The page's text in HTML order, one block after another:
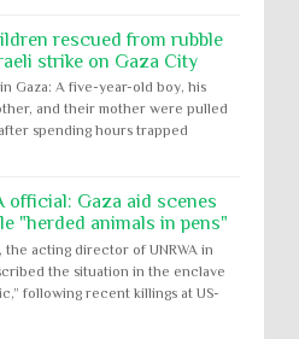
rescued from rubble
strike on Gaza City
Gaza: A five-year-old boy, his
and their mother were pulled
spending hours trapped
official: Gaza aid scenes
"herded animals in pens"
the acting director of UNRWA in
the situation in the enclave
following recent killings at US-